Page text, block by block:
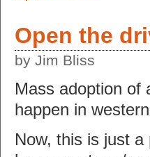
Open the
by Jim Bliss
Mass adoption of
happen in
Now, this is just